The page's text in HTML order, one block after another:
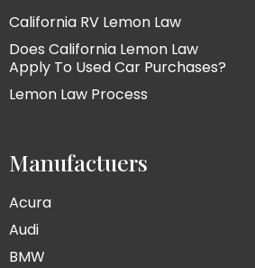
California RV Lemon Law
Does California Lemon Law
Apply To Used Car Purchases?
Lemon Law Process
Manufactuers
Acura
Audi
BMW